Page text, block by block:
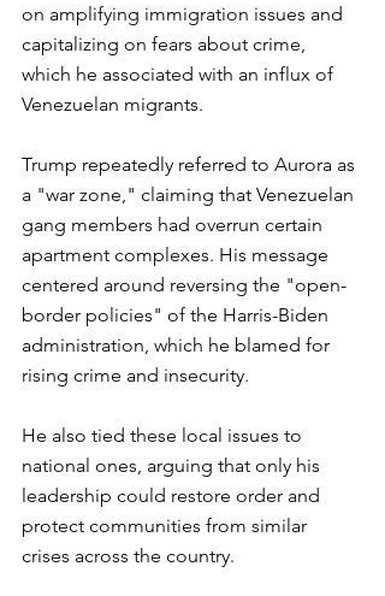
on amplifying immigration issues and
capitalizing on fears about crime,
which he associated with an influx of
Venezuelan migrants.
Trump repeatedly referred to Aurora as
a "war zone," claiming that Venezuelan
gang members had overrun certain
apartment complexes. His message
centered around reversing the "open-
border policies" of the Harris-Biden
administration, which he blamed for
rising crime and insecurity.
He also tied these local issues to
national ones, arguing that only his
leadership could restore order and
protect communities from similar
crises across the country.